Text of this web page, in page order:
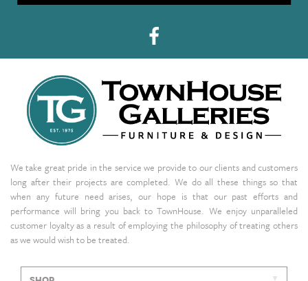
We take great pride in the service we provide to our clients and customers
long after their projects are completed. We do all these things so that
when any future need arises, our hope is that our past efforts and
performance will bring you back to TownHouse. We enjoy unparalleled
customer loyalty as a result of employing the philosophy of treating others
as we would wish to be treated.